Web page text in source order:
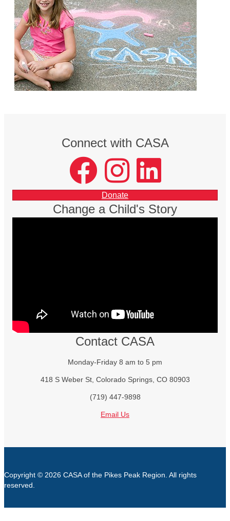
Connect with CASA
facebook instagram LinkedIn
Donate
Change a Child's Story
Contact CASA
Monday-Friday 8 am to 5 pm
418 S Weber St, Colorado Springs, CO 80903
(719) 447-9898
Email Us
Copyright © 2026 CASA of the Pikes Peak Region. All rights
reserved.